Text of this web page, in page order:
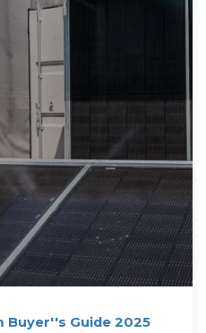
Buyer''s Guide 2025